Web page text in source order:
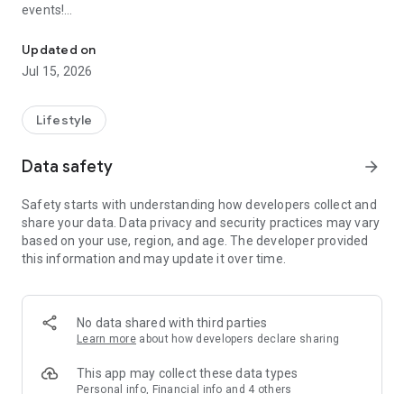
events!
【Hong Kong Residents' Hub】
U Jetso – A one-stop shop for gifts, discounts, rewards,
receive a welcome bonus of 150 U Fun points for exciting
rewards!
Member Exclusive Activities – Enjoy exclusive free offers and
members and U Creators. Rewards include theme park
tickets, hotel buffets and staycations, supermarket vouchers,
and much more!
Anywhere】
*U GO* Best Places — Instantly access information on popular
and gather real user experiences and sharing. Refer to the "U
GO Must-Visit List" to lock in must-do recommendations, save
Updated on
Jul 15, 2026
Lifestyle
Data safety arrow_forward
Safety starts with understanding how developers collect and
share your data. Data privacy and security practices may vary
based on your use, region, and age. The developer provided
this information and may update it over time.
No data shared with third parties
Learn more about how developers declare sharing
This app may collect these data types
Personal info, Financial info and 4 others